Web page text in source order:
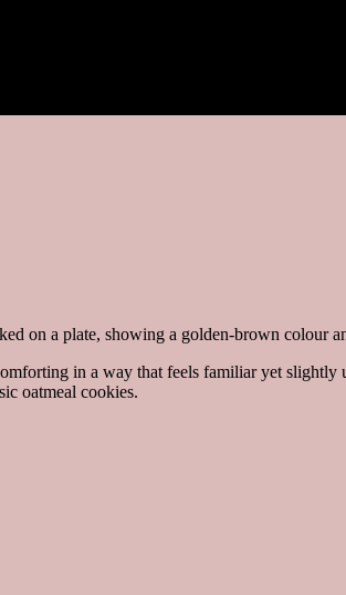
in a way that feels familiar yet
oatmeal cookies.